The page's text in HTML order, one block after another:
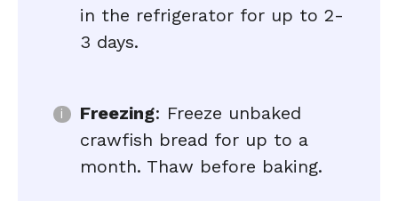
in the refrigerator for up to 2-
3 days.
Freezing: Freeze unbaked
crawfish bread for up to a
month. Thaw before baking.